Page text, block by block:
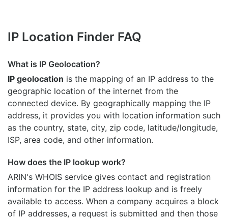
IP Location Finder FAQ
What is IP Geolocation?
IP geolocation is the mapping of an IP address to the
geographic location of the internet from the
connected device. By geographically mapping the IP
address, it provides you with location information such
as the country, state, city, zip code, latitude/longitude,
ISP, area code, and other information.
How does the IP lookup work?
ARIN's WHOIS service gives contact and registration
information for the IP address lookup and is freely
available to access. When a company acquires a block
of IP addresses, a request is submitted and then those